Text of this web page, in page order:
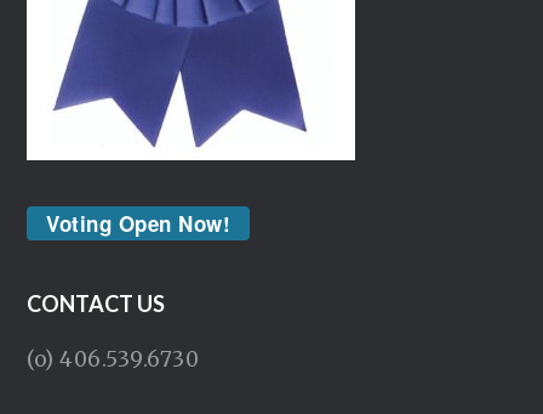
Voting Open Now!
CONTACT US
(o) 406.539.6730